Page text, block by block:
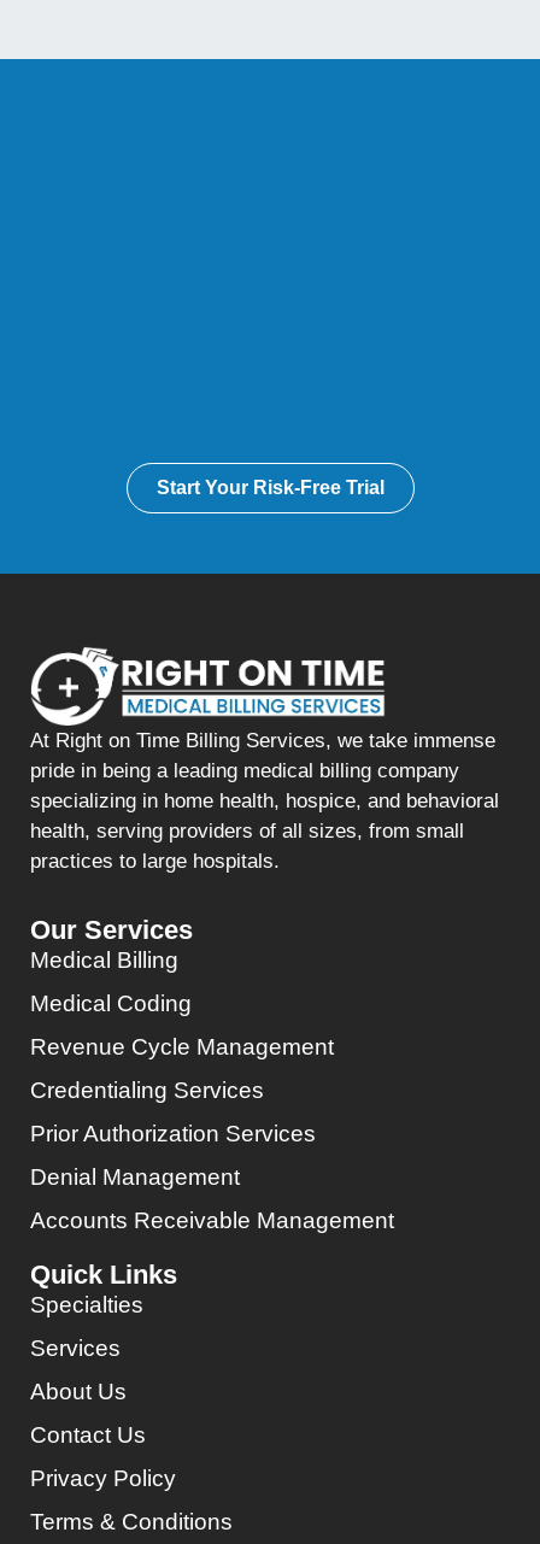
Start Your Risk-Free Trial
At Right on Time Billing Services, we take immense
pride in being a leading medical billing company
specializing in home health, hospice, and behavioral
health, serving providers of all sizes, from small
practices to large hospitals.
Our Services
Medical Billing
Medical Coding
Revenue Cycle Management
Credentialing Services
Prior Authorization Services
Denial Management
Accounts Receivable Management
Quick Links
Specialties
Services
About Us
Contact Us
Privacy Policy
Terms & Conditions